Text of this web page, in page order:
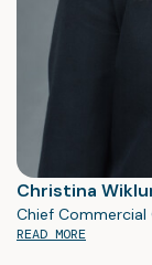
Christina
Chief
READ MORE